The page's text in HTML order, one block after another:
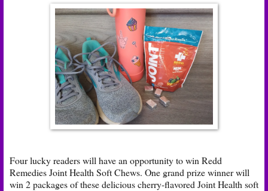
Four lucky readers will have an opportunity to win Redd
Remedies Joint Health Soft Chews. One grand prize winner will
win 2 packages of these delicious cherry-flavored Joint Health soft